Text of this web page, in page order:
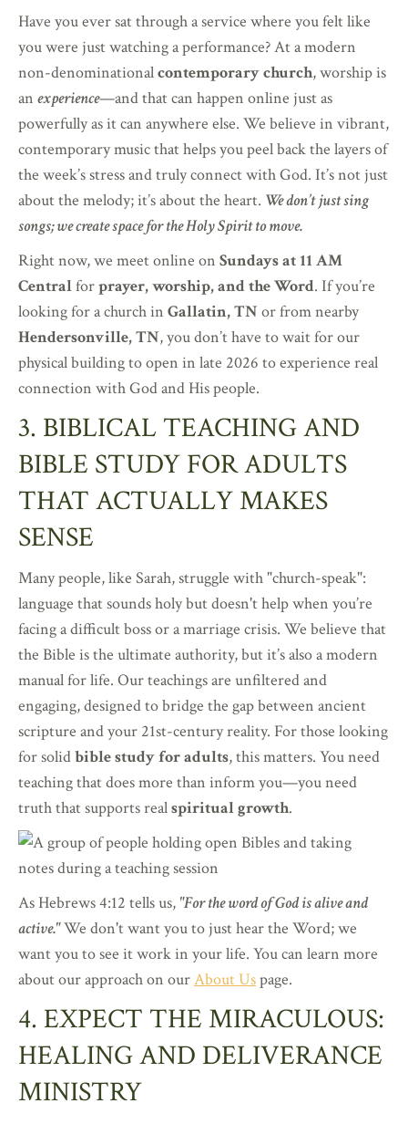
Have you ever sat through a service where you felt like
you were just watching a performance? At a modern
non-denominationalcontemporary church, worship is
an experience—and that can happen online just as
powerfully as it can anywhere else. We believe in vibrant,
contemporary music that helps you peel back the layers of
the week’s stress and truly connect with God. It’s not just
about the melody; it’s about the heart. We don’t just sing
songs; we create space for the Holy Spirit to move.
Right now, we meet online on Sundays at 11 AM
Centralforprayer, worship, and the Word. If you’re
looking for a church in Gallatin, TN or from nearby
Hendersonville, TN, you don’t have to wait for our
physical building to open in late 2026 to experience real
connection with God and His people.
3. BIBLICAL TEACHING AND
BIBLE STUDY FOR ADULTS
THAT ACTUALLY MAKES
SENSE
Many people, like Sarah, struggle with "church-speak":
language that sounds holy but doesn't help when you’re
facing a difficult boss or a marriage crisis. We believe that
the Bible is the ultimate authority, but it’s also a modern
manual for life. Our teachings are unfiltered and
engaging, designed to bridge the gap between ancient
scripture and your 21st-century reality. For those looking
for solidbible study for adults, this matters. You need
teaching that does more than inform you—you need
truth that supports realspiritual growth.
As Hebrews 4:12 tells us, "For the word of God is alive and
active."We don't want you to just hear the Word; we
want you to see it work in your life. You can learn more
about our approach on ourAbout Uspage.
4. EXPECT THE MIRACULOUS:
HEALING AND DELIVERANCE
MINISTRY